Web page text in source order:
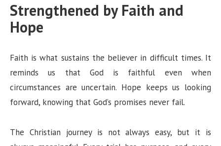
Strengthened by Faith and
Hope
Faith is what sustains the believer in difficult times. It
reminds us that God is faithful even when
circumstances are uncertain. Hope keeps us looking
forward, knowing that God’s promises never fail.
The Christian journey is not always easy, but it is